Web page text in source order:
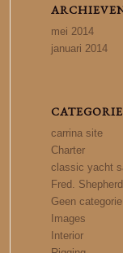
mei 2014
januari 2014
carrina site
Charter
classic yacht
Fred. Shepherd
Geen categorie
Images
Interior